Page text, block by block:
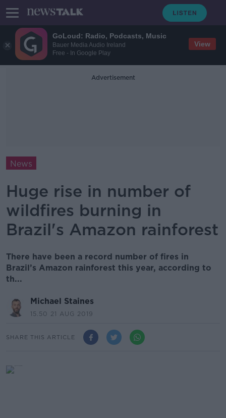
GoLoud: Radio, Podcasts, Music
Bauer Media Audio Ireland
Free - In Google Play
View
Advertisement
News
Huge rise in number of
wildfires burning in
Brazil's Amazon rainforest
There have been a record number of fires in
Brazil’s Amazon rainforest this year, according to
th...
Michael Staines
15.50 21 AUG 2019
SHARE THIS ARTICLE